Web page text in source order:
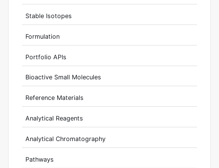
Stable Isotopes
Formulation
Portfolio APIs
Bioactive Small Molecules
Reference Materials
Analytical Reagents
Analytical Chromatography
Pathways